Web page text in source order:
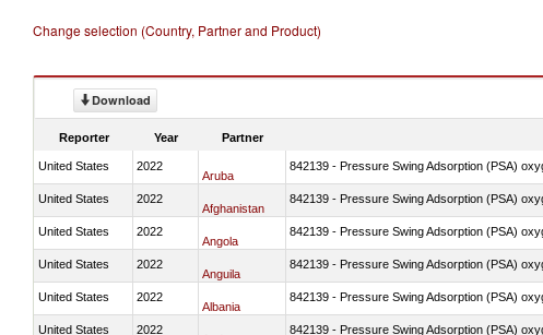
Change selection (Country, Partner and Product)
Download
Reporter Year Partner
United States 2022
Aruba
842139 - Pressure Swing Adsorption (PSA)
United States 2022
Afghanistan
842139 - Pressure Swing Adsorption (PSA)
United States 2022
Angola
842139 - Pressure Swing Adsorption (PSA)
United States 2022
Anguila
842139 - Pressure Swing Adsorption (PSA)
United States 2022
Albania
842139 - Pressure Swing Adsorption (PSA)
United States 2022 842139 - Pressure Swing Adsorption (PSA)